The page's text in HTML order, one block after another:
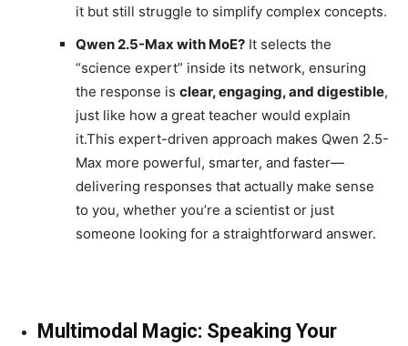
it but still struggle to simplify complex concepts.
Qwen 2.5-Max with MoE? It selects the
“science expert” inside its network, ensuring
the response is clear, engaging, and digestible,
just like how a great teacher would explain
it.This expert-driven approach makes Qwen 2.5-
Max more powerful, smarter, and faster—
delivering responses that actually make sense
to you, whether you’re a scientist or just
someone looking for a straightforward answer.
Multimodal Magic: Speaking Your